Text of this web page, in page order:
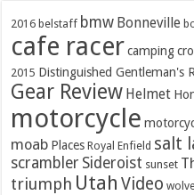
2016 belstaff bmw Bonneville
cafe racer camping
2015 Distinguished Gentleman's
Gear Review Helmet
motorcycle
moab Places Royal Enfield salt
scrambler Sideroist sunset
triumph Utah Video